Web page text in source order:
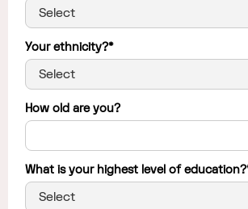
Your ethnicity?*
How old are you?
What is your highest level of